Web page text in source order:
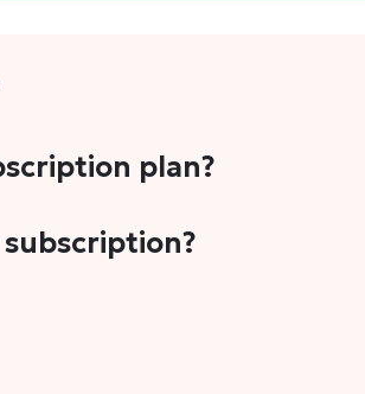
in a variety of formats. This
plan?
we periodically publish stories
Gmail to purchase The Head and